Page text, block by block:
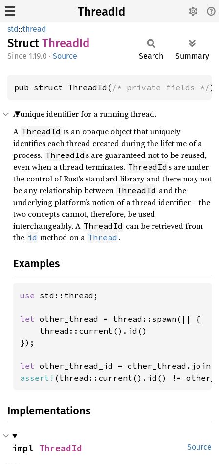
ThreadId
std::thread
Struct ThreadId
1.19.0 · Source Search Summary
pub struct ThreadId( /* private fields */);
A unique identifier for a running thread.
A ThreadId is an opaque object that uniquely
identifies each thread created during the lifetime of a
process. ThreadId s are guaranteed not to be reused,
even when a thread terminates. ThreadId s are under
the control of Rust’s standard library and there may not
be any relationship between ThreadId and the
underlying platform’s notion of a thread identifier – the
two concepts cannot, therefore, be used
interchangeably. A ThreadId can be retrieved from
the id method on a Thread .
Examples
use std::thread;
let other_thread = thread::spawn(|| {
    thread::current().id()
});
let
assert! (thread::current().id() !=
Implementations
Source
impl ThreadId